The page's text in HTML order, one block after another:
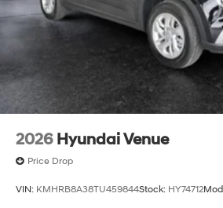
2026 Hyundai Venue
Price Drop
VIN: KMHRB8A38TU459844Stock: HY74712